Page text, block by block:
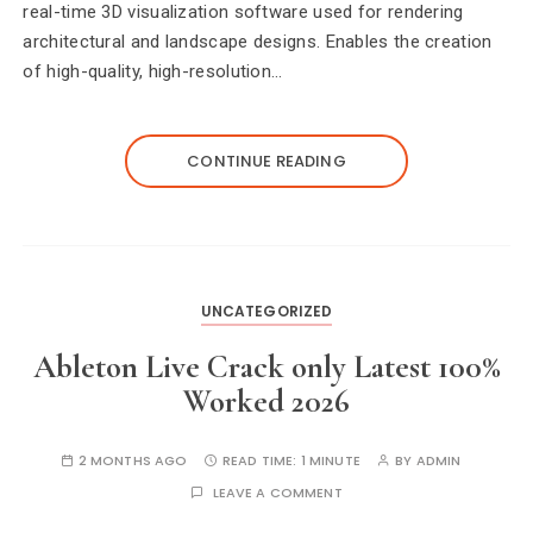
real-time 3D visualization software used for rendering
architectural and landscape designs. Enables the creation
of high-quality, high-resolution…
CONTINUE READING
UNCATEGORIZED
Ableton Live Crack only Latest 100%
Worked 2026
2 MONTHS AGO READ TIME: 1 MINUTE BY ADMIN
LEAVE A COMMENT